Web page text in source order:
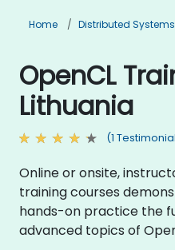
Home Distributed
OpenCL
Lithuania
(1
Online or onsite,
training courses
hands-on practice the
advanced topics of